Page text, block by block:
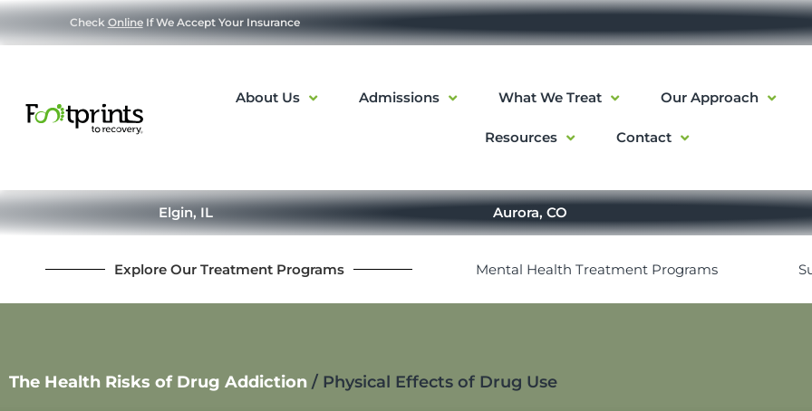
Check OnlineIf We Accept Your Insurance
About Us Admissions What We Treat Our Approach
Resources Contact
Elgin, IL Aurora, CO
Explore Our Treatment Programs Mental Health Treatment Programs
The Health Risks of Drug Addiction / Physical Effects of Drug Use